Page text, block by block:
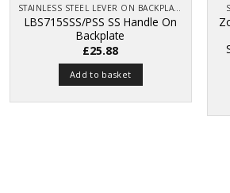
STAINLESS STEEL LEVER ON BACKPLATE
LBS715SSS/PSS SS Handle On
Backplate
£25.88
Add to basket